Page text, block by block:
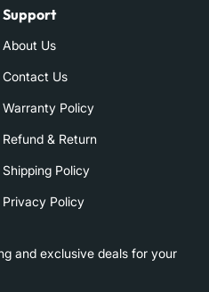
Support
About Us
Contact Us
Warranty Policy
Refund & Return
Shipping Policy
Privacy Policy
and exclusive deals for your